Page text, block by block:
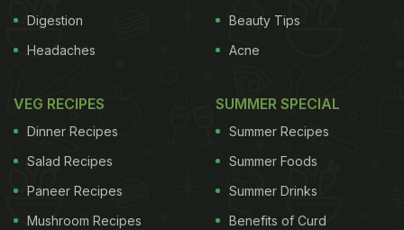
Digestion
Headaches
Beauty Tips
Acne
VEG RECIPES
Dinner Recipes
Salad Recipes
Paneer Recipes
Mushroom Recipes
SUMMER SPECIAL
Summer Recipes
Summer Foods
Summer Drinks
Benefits of Curd